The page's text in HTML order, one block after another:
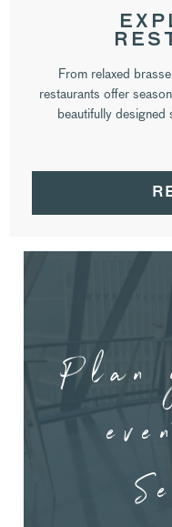
From relaxed
restaurants offer
beautifully
Plan